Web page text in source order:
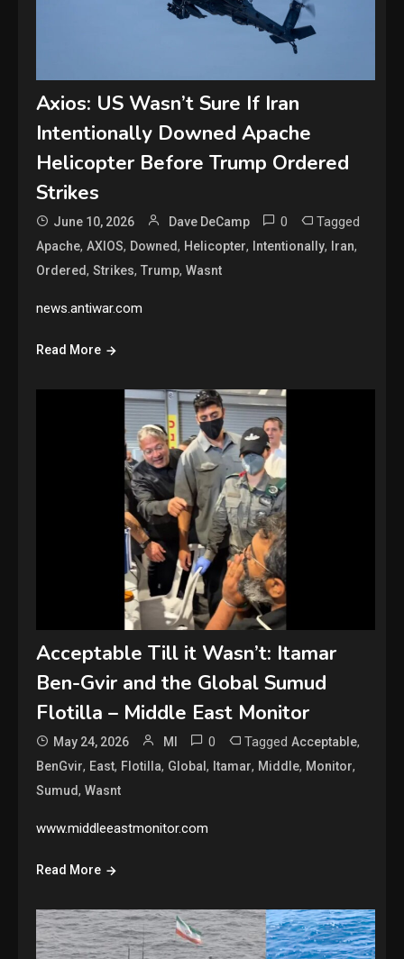
Axios: US Wasn’t Sure If Iran
Intentionally Downed Apache
Helicopter Before Trump Ordered
Strikes
June 10, 2026 Dave DeCamp 0 Tagged
Apache,AXIOS, Downed, Helicopter, Intentionally, Iran,
Ordered,Strikes,Trump,Wasnt
news.antiwar.com
Read More
Acceptable Till it Wasn’t: Itamar
Ben-Gvir and the Global Sumud
Flotilla – Middle East Monitor
May 24, 2026 MI 0 TaggedAcceptable,
BenGvir, East, Flotilla, Global, Itamar, Middle, Monitor,
Sumud,Wasnt
www.middleeastmonitor.com
Read More